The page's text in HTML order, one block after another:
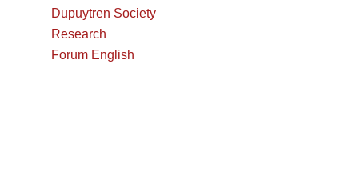
Dupuytren Society
Research
Forum English